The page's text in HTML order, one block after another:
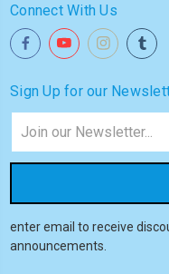
Connect With Us
Sign Up for our
Address
enter email to receive
announcements.